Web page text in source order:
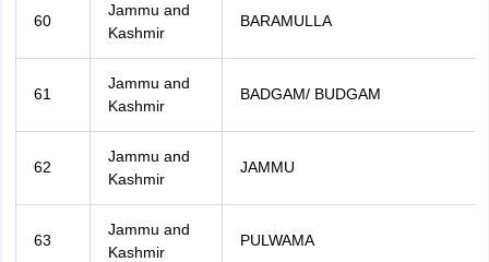
60
Jammu and
Kashmir
BARAMULLA
61
Jammu and
Kashmir
BADGAM/ BUDGAM
62
Jammu and
Kashmir
JAMMU
63
Jammu and
Kashmir
PULWAMA